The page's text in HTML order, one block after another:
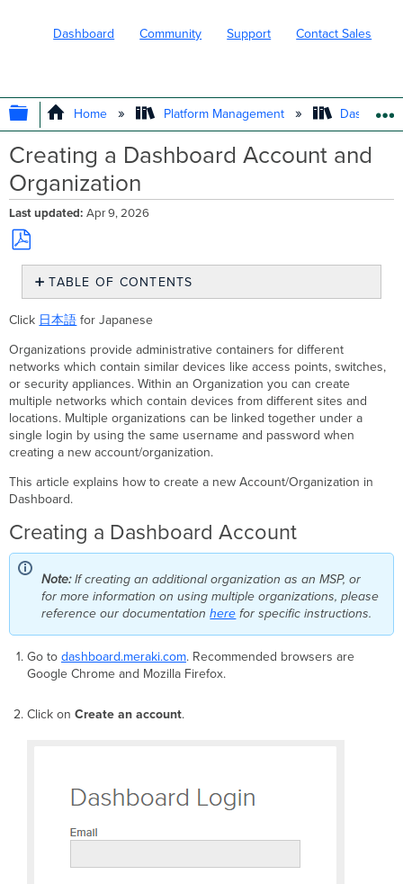
Dashboard Community Support Contact Sales
EXPAND/COLLAPSE GLOBAL
Home Platform Management
Creating a Dashboard Account and
Organization
Last updated Apr 9, 2026
Save
PDF
TABLE OF CONTENTS
a
Account
Organization
Region
and
Data
Storage
Networks
Relevant
Articles
Click 日本語 for Japanese
Organizations provide administrative containers for different
networks which contain similar devices like access points, switches,
or security appliances. Within an Organization you can create
multiple networks which contain devices from different sites and
locations. Multiple organizations can be linked together under a
single login by using the same username and password when
creating a new account/organization.
This article explains how to create a new Account/Organization in
Dashboard.
Creating a Dashboard Account
Note:If creating an additional organization as an MSP, or
for more information on using multiple organizations, please
reference our documentationhere for specific instructions.
Go to dashboard.meraki.com. Recommended browsers are
Google Chrome and Mozilla Firefox.
Click on Create an account.